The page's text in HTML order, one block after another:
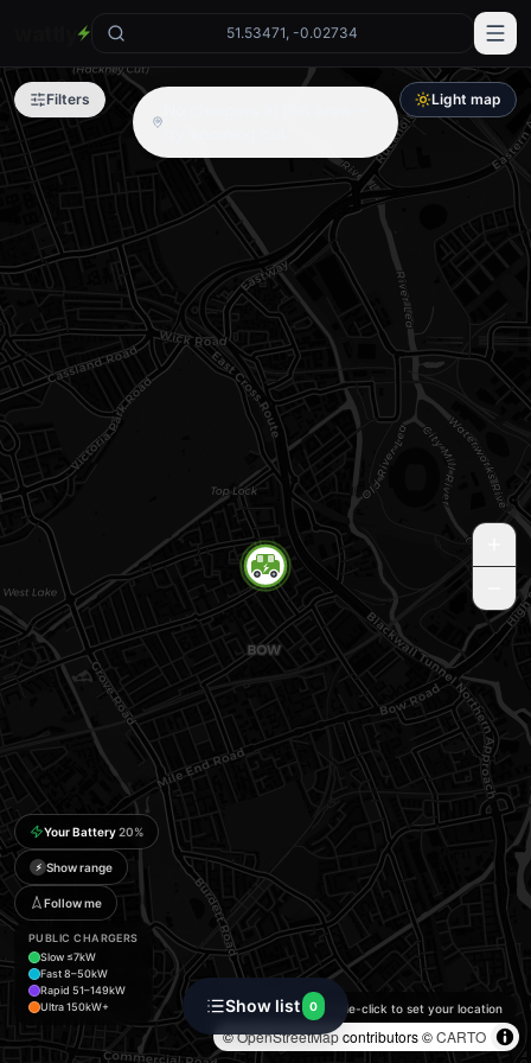
wattly 51.53471, -0.02734
©OpenStreetMapcontributors ©CARTO
Double-click to set your location
Your Battery20%
⚡ Show range
Follow me
PUBLIC CHARGERS
Slow ≤7kW
Fast 8–50kW
Rapid 51–149kW
Ultra 150kW+
Filters Light map
Show list 0